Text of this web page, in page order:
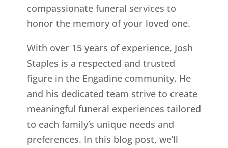
compassionate funeral services to
honor the memory of your loved one.
With over 15 years of experience, Josh
Staples is a respected and trusted
figure in the Engadine community. He
and his dedicated team strive to create
meaningful funeral experiences tailored
to each family’s unique needs and
preferences. In this blog post, we’ll